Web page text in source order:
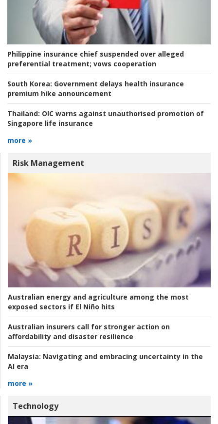
Philippine insurance chief suspended over alleged
preferential treatment; vows cooperation
South Korea: Government delays health insurance
premium hike announcement
Thailand: OIC warns against unauthorised promotion of
Singapore life insurance
more »
Risk Management
Australian energy and agriculture among the most
exposed sectors if El Niño hits
Australian insurers call for stronger action on
affordability and disaster resilience
Malaysia: Navigating and embracing uncertainty in the
AI era
more »
Technology